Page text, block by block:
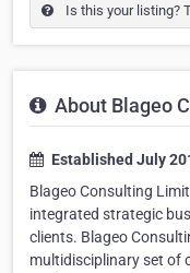
Is this your listing?
About Blageo
Established July
Blageo Consulting
integrated strategic
clients. Blageo
multidisciplinary set of